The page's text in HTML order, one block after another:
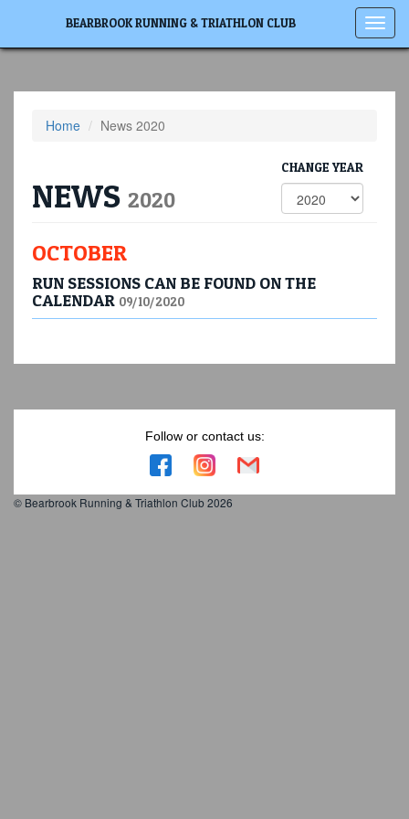
BEARBROOK RUNNING & TRIATHLON CLUB
Home News 2020
CHANGE YEAR
NEWS 2020
OCTOBER
RUN SESSIONS CAN BE FOUND ON THE
CALENDAR 09/10/2020
Follow or contact us:
© Bearbrook Running & Triathlon Club 2026